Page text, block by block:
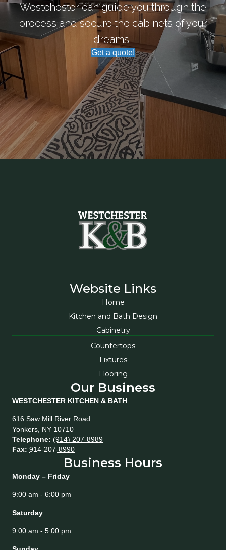
Westchester can guide you through the
process and secure the cabinets of your
dreams.
Get a quote!
Website Links
Home
Kitchen and Bath Design
Cabinetry
Countertops
Fixtures
Flooring
Our Business
WESTCHESTER KITCHEN & BATH
616 Saw Mill River Road
Yonkers NY 10710
Telephone: (914) 207-8989
Fax: 914-207-8990
Business Hours
Monday – Friday
9:00 am - 6:00 pm
Saturday
9:00 am - 5:00 pm